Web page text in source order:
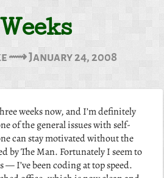
⟿ January 24, 2008
weeks now, and I’m definitely
of the general issues with self-
can stay motivated without the
by The Man. Fortunately I seem to
I’ve been coding at top speed.